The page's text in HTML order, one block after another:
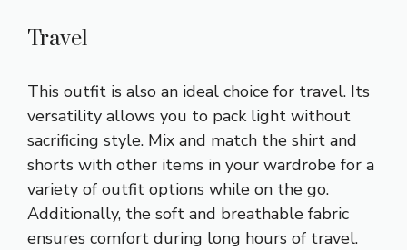
Travel
This outfit is also an ideal choice for travel. Its
versatility allows you to pack light without
sacrificing style. Mix and match the shirt and
shorts with other items in your wardrobe for a
variety of outfit options while on the go.
Additionally, the soft and breathable fabric
ensures comfort during long hours of travel.